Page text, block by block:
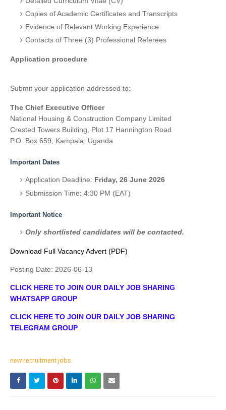
Copies of Academic Certificates and Transcripts
Evidence of Relevant Working Experience
Contacts of Three (3) Professional Referees
Application procedure
Submit your application addressed to:
The Chief Executive Officer
National Housing & Construction Company Limited
Crested Towers Building, Plot 17 Hannington Road
P.O. Box 659, Kampala, Uganda
Important Dates
Application Deadline: Friday, 26 June 2026
Submission Time: 4:30 PM (EAT)
Important Notice
Only shortlisted candidates will be contacted.
Download Full Vacancy Advert (PDF)
Posting Date: 2026-06-13
CLICK HERE TO JOIN OUR DAILY JOB SHARING
WHATSAPP GROUP
CLICK HERE TO JOIN OUR DAILY JOB SHARING
TELEGRAM GROUP
new recruitment jobs